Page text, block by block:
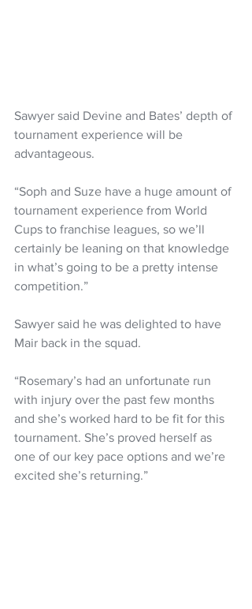
Sawyer said Devine and Bates’ depth of
tournament experience will be
advantageous.
“Soph and Suze have a huge amount of
tournament experience from World
Cups to franchise leagues, so we’ll
certainly be leaning on that knowledge
in what’s going to be a pretty intense
competition.”
Sawyer said he was delighted to have
Mair back in the squad.
“Rosemary’s had an unfortunate run
with injury over the past few months
and she’s worked hard to be fit for this
tournament. She’s proved herself as
one of our key pace options and we’re
excited she’s returning.”